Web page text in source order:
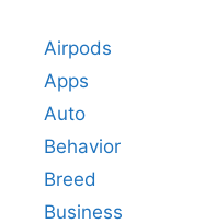
Airpods
Apps
Auto
Behavior
Breed
Business